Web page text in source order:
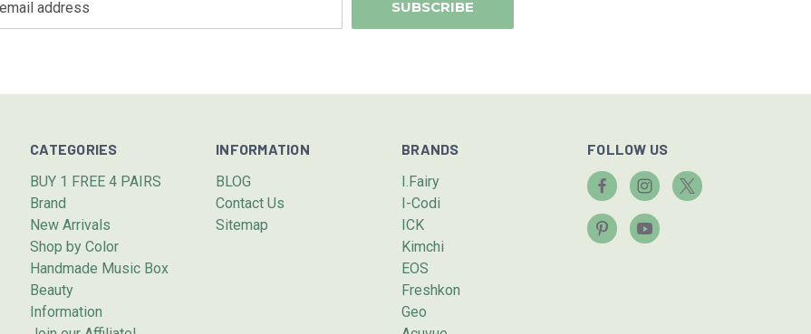
CATEGORIES
BUY 1 FREE 4 PAIRS
Brand
New Arrivals
Shop by Color
Handmade Music Box
Beauty
Information
INFORMATION
BLOG
Contact Us
Sitemap
BRANDS
I.Fairy
I-Codi
ICK
Kimchi
EOS
Freshkon
Geo
FOLLOW US